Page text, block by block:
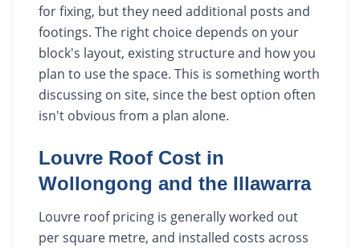
for fixing, but they need additional posts and
footings. The right choice depends on your
block's layout, existing structure and how you
plan to use the space. This is something worth
discussing on site, since the best option often
isn't obvious from a plan alone.
Louvre Roof Cost in
Wollongong and the Illawarra
Louvre roof pricing is generally worked out
per square metre, and installed costs across